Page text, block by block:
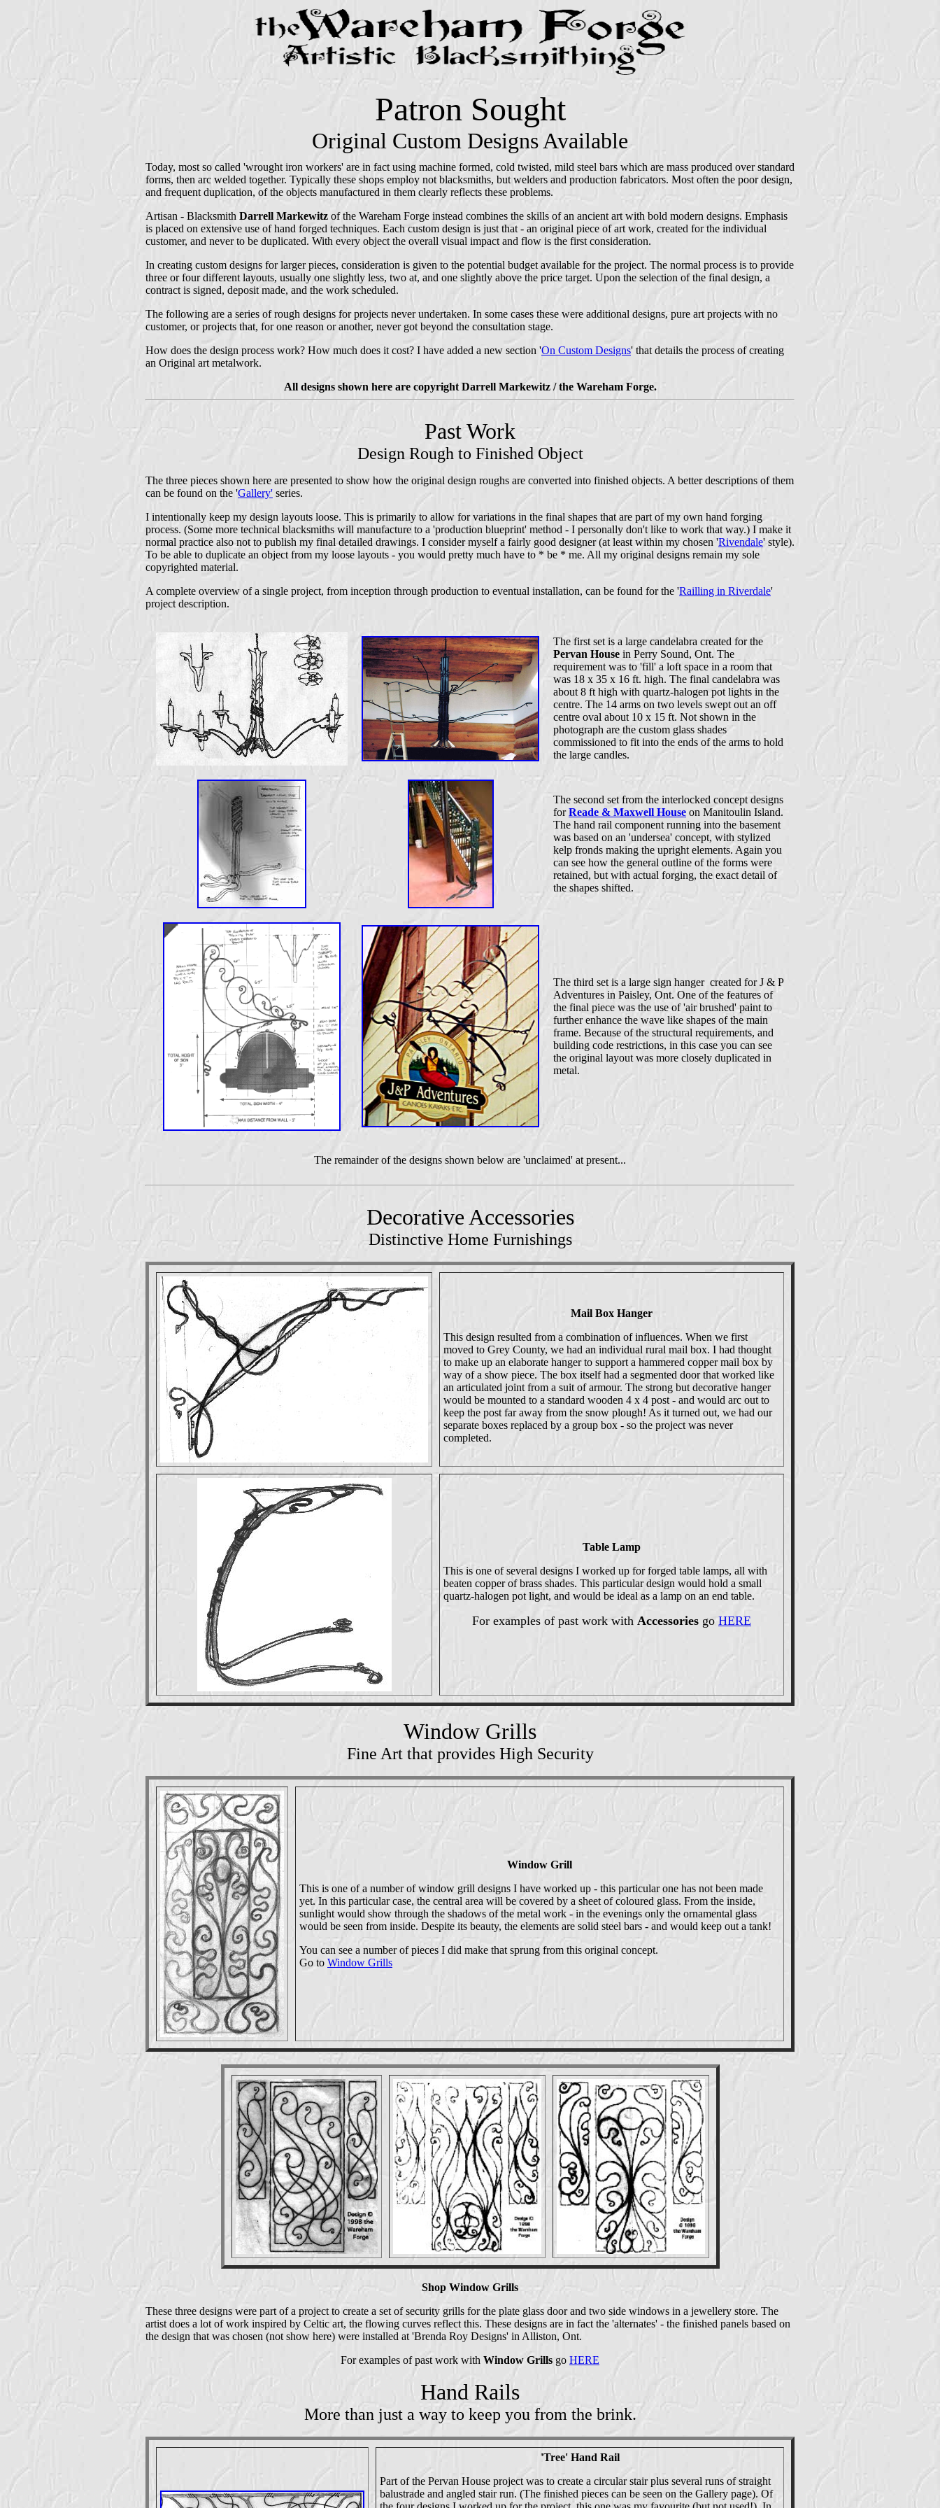
Patron Sought
Original Custom Designs Available
Today, most so called 'wrought iron workers' are in fact using machine formed, cold twisted, mild steel bars which are mass produced over standard
forms, then arc welded together. Typically these shops employ not blacksmiths, but welders and production fabricators. Most often the poor design,
and frequent duplication, of the objects manufactured in them clearly reflects these problems.
Artisan - Blacksmith Darrell Markewitz of the Wareham Forge instead combines the skills of an ancient art with bold modern designs. Emphasis
is placed on extensive use of hand forged techniques. Each custom design is just that - an original piece of art work, created for the individual
customer, and never to be duplicated. With every object the overall visual impact and flow is the first consideration.
In creating custom designs for larger pieces, consideration is given to the potential budget available for the project. The normal process is to provide
three or four different layouts, usually one slightly less, two at, and one slightly above the price target. Upon the selection of the final design, a
contract is signed, deposit made, and the work scheduled.
The following are a series of rough designs for projects never undertaken. In some cases these were additional designs, pure art projects with no
customer, or projects that, for one reason or another, never got beyond the consultation stage.
How does the design process work? How much does it cost? I have added a new section 'On Custom Designs' that details the process of creating
an Original art metalwork.
All designs shown here are copyright Darrell Markewitz / the Wareham Forge.
Past Work
Design Rough to Finished Object
The three pieces shown here are presented to show how the original design roughs are converted into finished objects. A better descriptions of them
can be found on the 'Gallery' series.
I intentionally keep my design layouts loose. This is primarily to allow for variations in the final shapes that are part of my own hand forging
process. (Some more technical blacksmiths will manufacture to a 'production blueprint' method - I personally don't like to work that way.) I make it
normal practice also not to publish my final detailed drawings. I consider myself a fairly good designer (at least within my chosen 'Rivendale' style).
To be able to duplicate an object from my loose layouts - you would pretty much have to * be * me. All my original designs remain my sole
copyrighted material.
A complete overview of a single project, from inception through production to eventual installation, can be found for the 'Railling in Riverdale'
project description.
The first set is a large candelabra created for the
Pervan House in Perry Sound, Ont. The
requirement was to 'fill' a loft space in a room that
was 18 x 35 x 16 ft. high. The final candelabra was
about 8 ft high with quartz-halogen pot lights in the
centre. The 14 arms on two levels swept out an off
centre oval about 10 x 15 ft. Not shown in the
photograph are the custom glass shades
commissioned to fit into the ends of the arms to hold
the large candles.
The second set from the interlocked concept designs
forReade & Maxwell House on Manitoulin Island.
The hand rail component running into the basement
was based on an 'undersea' concept, with stylized
kelp fronds making the upright elements. Again you
can see how the general outline of the forms were
retained, but with actual forging, the exact detail of
the shapes shifted.
The third set is a large sign hanger created for J & P
Adventures in Paisley, Ont. One of the features of
the final piece was the use of 'air brushed' paint to
further enhance the wave like shapes of the main
frame. Because of the structural requirements, and
building code restrictions, in this case you can see
the original layout was more closely duplicated in
metal.
The remainder of the designs shown below are 'unclaimed' at present...
Decorative Accessories
Distinctive Home Furnishings
Mail Box Hanger
This design resulted from a combination of influences. When we first
moved to Grey County, we had an individual rural mail box. I had thought
to make up an elaborate hanger to support a hammered copper mail box by
way of a show piece. The box itself had a segmented door that worked like
an articulated joint from a suit of armour. The strong but decorative hanger
would be mounted to a standard wooden 4 x 4 post - and would arc out to
keep the post far away from the snow plough! As it turned out, we had our
separate boxes replaced by a group box - so the project was never
completed.
Table Lamp
This is one of several designs I worked up for forged table lamps, all with
beaten copper of brass shades. This particular design would hold a small
quartz-halogen pot light, and would be ideal as a lamp on an end table.
For examples of past work with Accessories goHERE
Window Grills
Fine Art that provides High Security
Window Grill
This is one of a number of window grill designs I have worked up - this particular one has not been made
yet. In this particular case, the central area will be covered by a sheet of coloured glass. From the inside,
sunlight would show through the shadows of the metal work - in the evenings only the ornamental glass
would be seen from inside. Despite its beauty, the elements are solid steel bars - and would keep out a tank!
You can see a number of pieces I did make that sprung from this original concept.
Go to Window Grills
Shop Window Grills
These three designs were part of a project to create a set of security grills for the plate glass door and two side windows in a jewellery store. The
artist does a lot of work inspired by Celtic art, the flowing curves reflect this. These designs are in fact the 'alternates' - the finished panels based on
the design that was chosen (not show here) were installed at 'Brenda Roy Designs' in Alliston, Ont.
For examples of past work with Window Grills go HERE
Hand Rails
More than just a way to keep you from the brink.
'Tree' Hand Rail
Part of the Pervan House project was to create a circular stair plus several runs of straight
balustrade and angled stair run. (The finished pieces can be seen on the Gallery page). Of